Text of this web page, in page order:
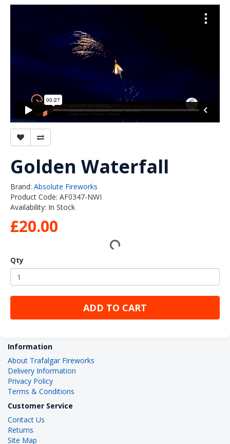
Golden Waterfall
Brand: Absolute Fireworks
Product Code: AF0347-NWI
Availability: In Stock
£20.00
Qty
ADD TO CART
Information
About Trafalgar Fireworks
Delivery Information
Privacy Policy
Terms & Conditions
Customer Service
Contact Us
Returns
Site Map